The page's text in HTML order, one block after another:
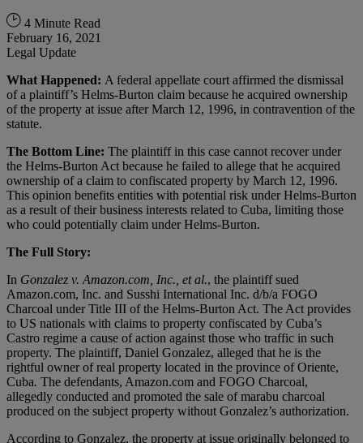
4 Minute Read
February 16, 2021
Legal Update
What Happened: A federal appellate court affirmed the dismissal
of a plaintiff’s Helms-Burton claim because he acquired ownership
of the property at issue after March 12, 1996, in contravention of the
statute.
The Bottom Line: The plaintiff in this case cannot recover under
the Helms-Burton Act because he failed to allege that he acquired
ownership of a claim to confiscated property by March 12, 1996.
This opinion benefits entities with potential risk under Helms-Burton
as a result of their business interests related to Cuba, limiting those
who could potentially claim under Helms-Burton.
The Full Story:
In Gonzalez v. Amazon.com, Inc., et al., the plaintiff sued
Amazon.com, Inc. and Susshi International Inc. d/b/a FOGO
Charcoal under Title III of the Helms-Burton Act. The Act provides
to US nationals with claims to property confiscated by Cuba’s
Castro regime a cause of action against those who traffic in such
property. The plaintiff, Daniel Gonzalez, alleged that he is the
rightful owner of real property located in the province of Oriente,
Cuba. The defendants, Amazon.com and FOGO Charcoal,
allegedly conducted and promoted the sale of marabu charcoal
produced on the subject property without Gonzalez’s authorization.
According to Gonzalez, the property at issue originally belonged to